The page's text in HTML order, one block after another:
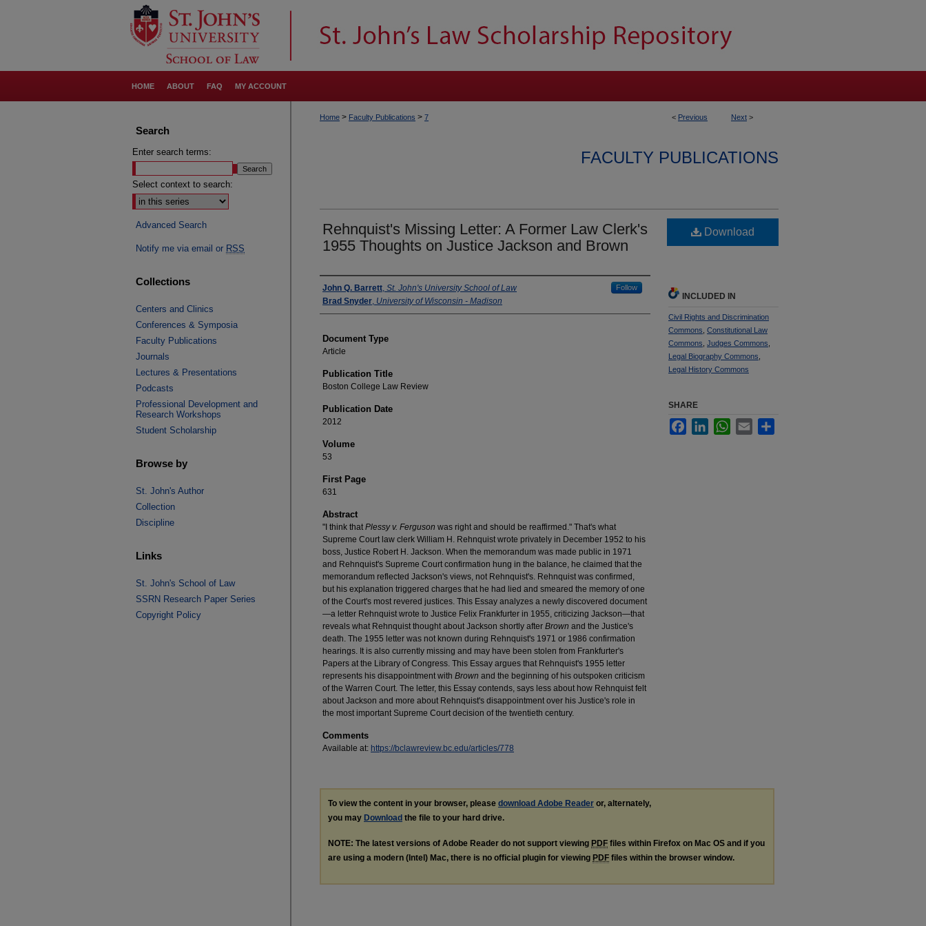
HOME ABOUT FAQ MY ACCOUNT
< Previous Next >
Home > Faculty Publications > 7
FACULTY PUBLICATIONS
Rehnquist's Missing Letter: A Former Law Clerk's
1955 Thoughts on Justice Jackson and Brown
Authors
John Q. Barrett, St. John's University School of Law Follow
Brad Snyder, University of Wisconsin - Madison
Document Type
Article
Publication Title
Boston College Law Review
Publication Date
2012
Volume
53
First Page
631
Abstract
"I think thatPlessy v. Ferguson was right and should be reaffirmed." That's what
Supreme Court law clerk William H. Rehnquist wrote privately in December 1952 to his
boss, Justice Robert H. Jackson. When the memorandum was made public in 1971
and Rehnquist's Supreme Court confirmation hung in the balance, he claimed that the
memorandum reflected Jackson's views, not Rehnquist's. Rehnquist was confirmed,
but his explanation triggered charges that he had lied and smeared the memory of one
of the Court's most revered justices. This Essay analyzes a newly discovered document
—a letter Rehnquist wrote to Justice Felix Frankfurter in 1955, criticizing Jackson—that
reveals what Rehnquist thought about Jackson shortly after Brown and the Justice's
death. The 1955 letter was not known during Rehnquist's 1971 or 1986 confirmation
hearings. It is also currently missing and may have been stolen from Frankfurter's
Papers at the Library of Congress. This Essay argues that Rehnquist's 1955 letter
represents his disappointment with Brown and the beginning of his outspoken criticism
of the Warren Court. The letter, this Essay contends, says less about how Rehnquist felt
about Jackson and more about Rehnquist's disappointment over his Justice's role in
the most important Supreme Court decision of the twentieth century.
Comments
Available at: https://bclawreview.bc.edu/articles/778
Download
INCLUDED IN
Civil Rights and Discrimination
Commons Constitutional Law
Commons Judges Commons
Legal Biography Commons
Legal History Commons
SHARE
FacebookLinkedInWhatsApp
Email
To view the content in your browser, please download Adobe Reader or, alternately,
you may Download the file to your hard drive.
NOTE: The latest versions of Adobe Reader do not support viewing PDF files within Firefox on Mac OS and if you
are using a modern (Intel) Mac, there is no official plugin for viewing PDF files within the browser window.
Search
Enter search terms:
Select context to search:
Advanced Search
Notify me via email or RSS
Collections
Centers and Clinics
Conferences & Symposia
Faculty Publications
Journals
Lectures & Presentations
Podcasts
Professional Development and
Research Workshops
Student Scholarship
Browse by
St. John's Author
Collection
Discipline
Links
St. John's School of Law
SSRN Research Paper Series
Copyright Policy